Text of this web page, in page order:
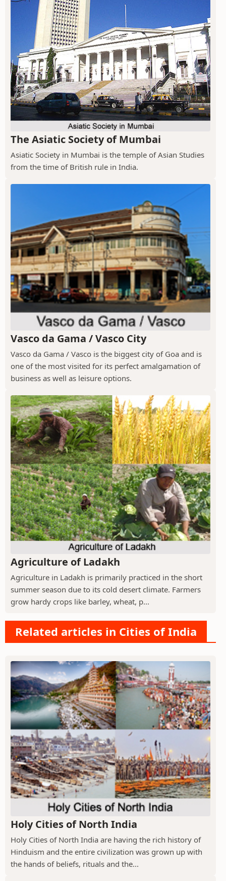
The Asiatic Society of Mumbai
Asiatic Society in Mumbai is the temple of Asian Studies
from the time of British rule in India.
Vasco da Gama / Vasco City
Vasco da Gama / Vasco is the biggest city of Goa and is
one of the most visited for its perfect amalgamation of
business as well as leisure options.
Agriculture of Ladakh
Agriculture in Ladakh is primarily practiced in the short
summer season due to its cold desert climate. Farmers
grow hardy crops like barley, wheat, p...
Related articles in Cities of India
Holy Cities of North India
Holy Cities of North India are having the rich history of
Hinduism and the entire civilization was grown up with
the hands of beliefs, rituals and the...